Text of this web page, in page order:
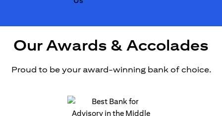
Our Awards & Accolades
Proud to be your award-winning bank of choice.